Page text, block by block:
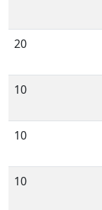
20
10
10
10